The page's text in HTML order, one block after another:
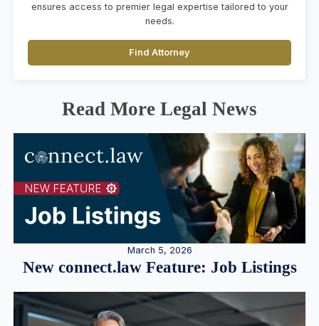
ensures access to premier legal expertise tailored to your
needs.
Find Attorney
Read More Legal News
March 5, 2026
New connect.law Feature: Job Listings